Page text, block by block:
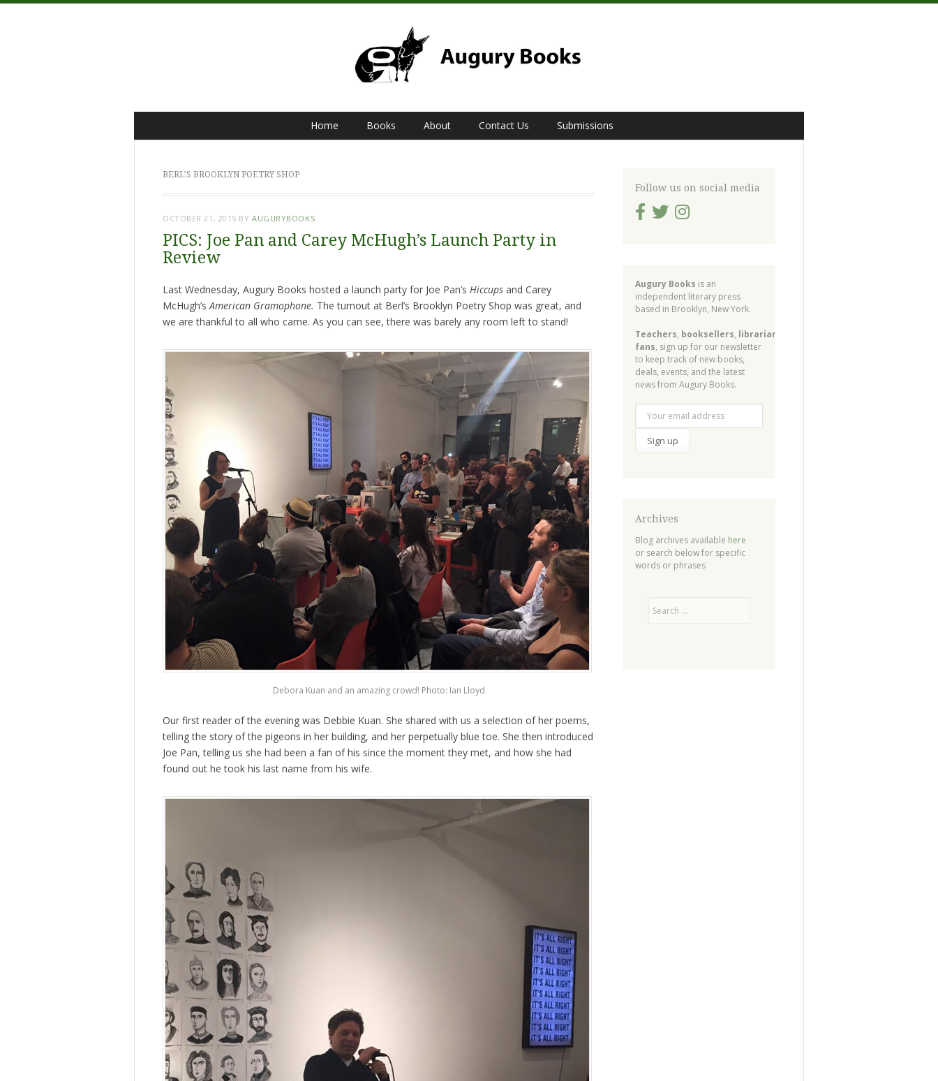
to
Home Books About Contact Us Submissions
BERL’S BROOKLYN POETRY SHOP
OCTOBER 21, 2015 BYAUGURYBOOKS
PICS: Joe Pan and Carey McHugh’s Launch Party in
Review
Last Wednesday, Augury Books hosted a launch party for Joe Pan’s Hiccups and Carey
McHugh’sAmerican Gramophone. The turnout at Berl’s Brooklyn Poetry Shop was great, and
we are thankful to all who came. As you can see, there was barely any room left to stand!
Debora Kuan and an amazing crowd! Photo: Ian Lloyd
Our first reader of the evening was Debbie Kuan. She shared with us a selection of her poems,
telling the story of the pigeons in her building, and her perpetually blue toe. She then introduced
Joe Pan, telling us she had been a fan of his since the moment they met, and how she had
found out he took his last name from his wife.
Follow us on social media
Augury Books is an
independent literary press
based in Brooklyn, New York.
Teachers, booksellers, librarians
fans, sign up for our newsletter
to keep track of new books,
deals, events, and the latest
news from Augury Books.
Archives
Blog archives available here
or search below for specific
words or phrases